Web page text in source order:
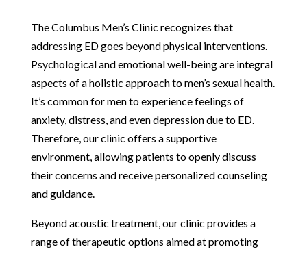
The Columbus Men’s Clinic recognizes that
addressing ED goes beyond physical interventions.
Psychological and emotional well-being are integral
aspects of a holistic approach to men’s sexual health.
It’s common for men to experience feelings of
anxiety, distress, and even depression due to ED.
Therefore, our clinic offers a supportive
environment, allowing patients to openly discuss
their concerns and receive personalized counseling
and guidance.
Beyond acoustic treatment, our clinic provides a
range of therapeutic options aimed at promoting